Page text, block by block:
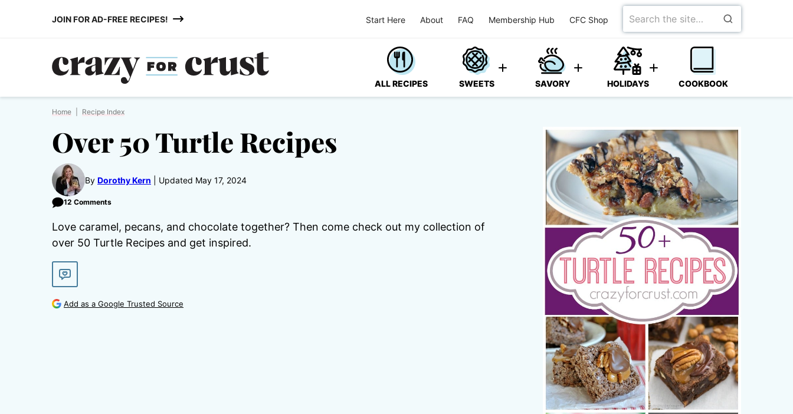
JOIN FOR AD-FREE RECIPES! Start Here About FAQ Membership Hub CFC Shop
Search
for
ALL RECIPES SWEETS SAVORY HOLIDAYS COOKBOOK
Home Recipe Index
Over 50 Turtle Recipes
By Dorothy Kern Updated May 17, 2024
12 Comments
Love caramel, pecans, and chocolate together? Then come check out my collection of
over 50 Turtle Recipes and get inspired.
Add as a Google Trusted Source